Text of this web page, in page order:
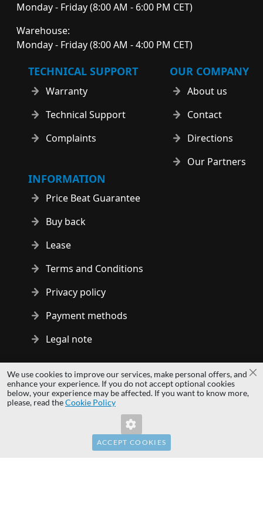
Invalid Form Key. Please refresh the page.
Monday - Friday (8:00 AM - 6:00 PM CET)
Warehouse:
Monday - Friday (8:00 AM - 4:00 PM CET)
TECHNICAL SUPPORT
Warranty
Technical Support
Complaints
OUR COMPANY
About us
Contact
Directions
Our Partners
INFORMATION
Price Beat Guarantee
Buy back
Lease
Terms and Conditions
Privacy policy
Payment methods
Legal note
Copyright © 2014 - 2026 MS Development | All rights reserved
| All logos and trademarks are properties of their respective
owners.
We use cookies to improve our services, make personal offers, and
enhance your experience. If you do not accept optional cookies
below, your experience may be affected. If you want to know more,
please, read theCookie Policy
ACCEPT COOKIES